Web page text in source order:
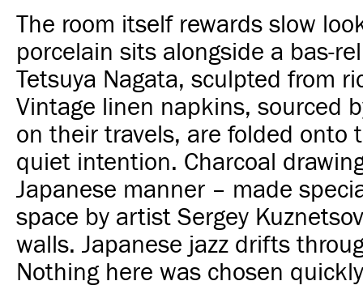
The room itself rewards slow
porcelain sits alongside a bas-
Tetsuya Nagata, sculpted from
Vintage linen napkins, sourced
on their travels, are folded onto
quiet intention. Charcoal
Japanese manner – made
space by artist Sergey
walls. Japanese jazz drifts
Nothing here was chosen